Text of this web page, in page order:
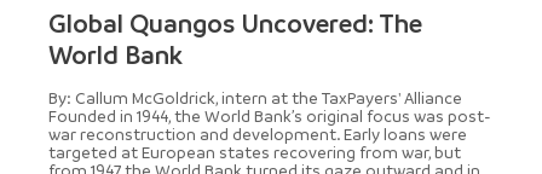
Global Quangos Uncovered: The
World Bank
By: Callum McGoldrick, intern at the TaxPayers' Alliance
Founded in 1944, the World Bank’s original focus was post-
war reconstruction and development. Early loans were
targeted at European states recovering from war, but
from 1947 the World Bank turned its gaze outward and in